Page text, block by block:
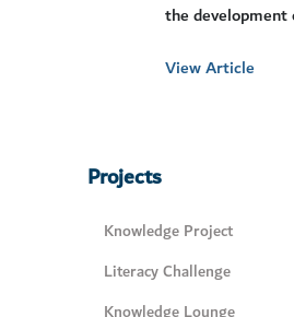
the
View Article
Projects
Knowledge Project
Literacy Challenge